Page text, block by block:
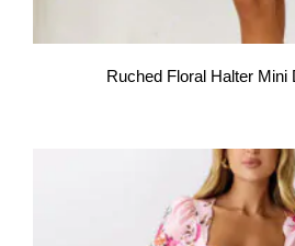
Ruched Floral Halter Mini